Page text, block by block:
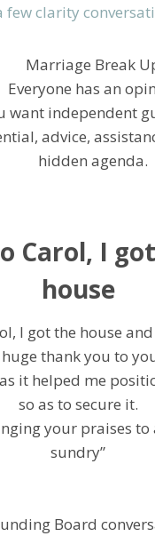
few clarity
Marriage Break
Everyone has an
want independent
advice,
hidden agenda.
Carol, I
house
I got the house
thank you to
it helped me
so as to secure it.
your praises to
sundry”
Board